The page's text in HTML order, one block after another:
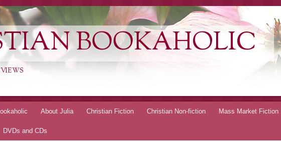
BOOKAHOLIC
About Julia Christian Fiction Christian Non-fiction Mass Market Fiction
DVDs and CDs